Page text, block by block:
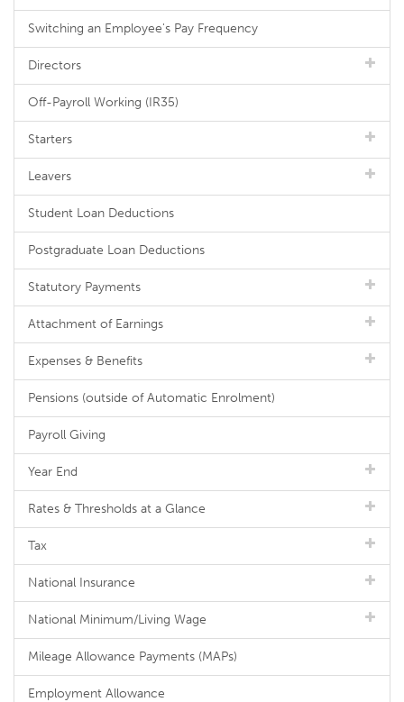
Switching an Employee's Pay Frequency
Directors
Off-Payroll Working (IR35)
Starters
Leavers
Student Loan Deductions
Postgraduate Loan Deductions
Statutory Payments
Attachment of Earnings
Expenses & Benefits
Pensions (outside of Automatic Enrolment)
Payroll Giving
Year End
Rates & Thresholds at a Glance
Tax
National Insurance
National Minimum/Living Wage
Mileage Allowance Payments (MAPs)
Employment Allowance